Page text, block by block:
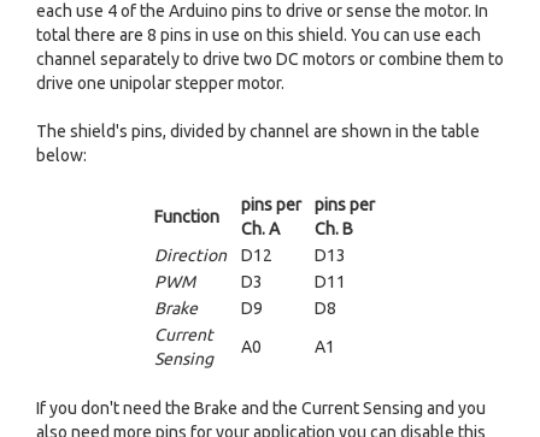
each use 4 of the Arduino pins to drive or sense the motor. In
total there are 8 pins in use on this shield. You can use each
channel separately to drive two DC motors or combine them to
drive one unipolar stepper motor.
The shield's pins, divided by channel are shown in the table
below:
Function
pins per
Ch. A
pins per
Ch. B
Direction
D12
D13
PWM
D3
D11
Brake
D9
D8
Current
Sensing
A0 A1
If you don't need the Brake and the Current Sensing and you
also need more pins for your application you can disable this